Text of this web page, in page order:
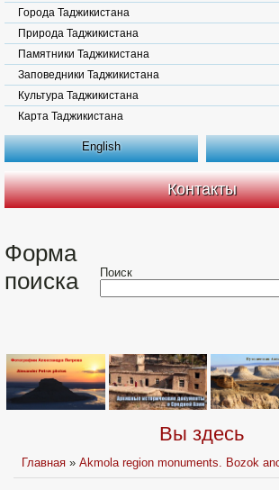
Города Таджикистана
Природа Таджикистана
Памятники Таджикистана
Заповедники Таджикистана
Культура Таджикистана
Карта Таджикистана
English
Контакты
Форма
поиска
Поиск
Вы здесь
Главная »Akmola region monuments. Bozok